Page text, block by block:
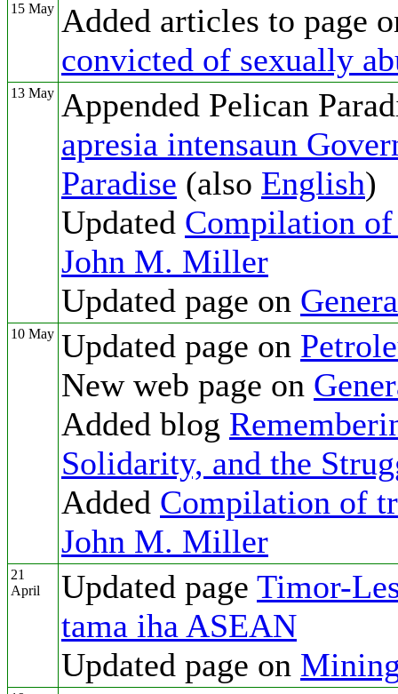
15 May Added articles to page
convicted of sexually
13 May Appended Pelican
apresia intensaun
Paradise (also English)
Updated Compilation
John M. Miller
Updated page on
10 May Updated page on
New web page on
Added blog
Solidarity, and the
Added Compilation of
John M. Miller
21
April
Updated page Timor-
tama iha ASEAN
Updated page on